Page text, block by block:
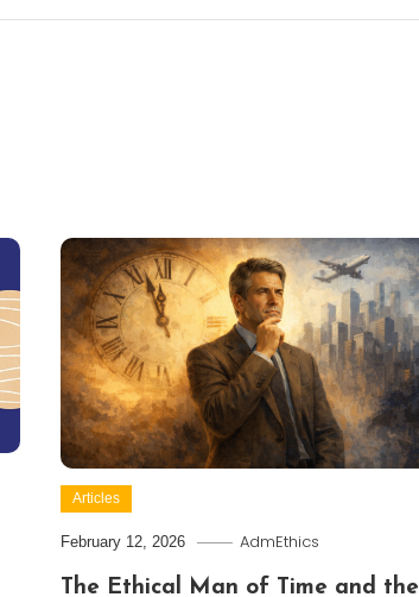
Articles
February 12, 2026 AdmEthics
The Ethical Man of Time and the